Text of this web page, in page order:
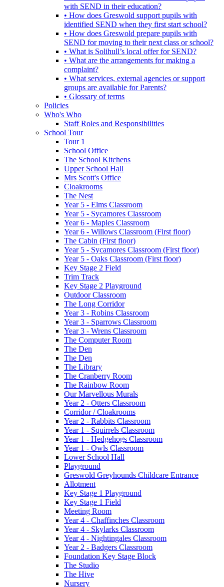
with SEND in their education?
• How does Greswold support pupils with
identified SEND when they first start school?
• How does Greswold prepare pupils with
SEND for moving to their next class or school?
• What is Solihull’s local offer for SEND?
• What are the arrangements for making a
complaint?
• What services, external agencies or support
groups are available for Parents?
• Glossary of terms
Policies
Who's Who
Staff Roles and Responsibilities
School Tour
Tour 1
School Office
The School Kitchens
Upper School Hall
Mrs Scott's Office
Cloakrooms
The Nest
Year 5 - Elms Classroom
Year 5 - Sycamores Classroom
Year 6 - Maples Classroom
Year 6 - Willows Classroom (First floor)
The Cabin (First floor)
Year 5 - Sycamores Classroom (First floor)
Year 5 - Oaks Classroom (First floor)
Key Stage 2 Field
Trim Track
Key Stage 2 Playground
Outdoor Classroom
The Long Corridor
Year 3 - Robins Classroom
Year 3 - Sparrows Classroom
Year 3 - Wrens Classroom
The Computer Room
The Den
The Den
The Library
The Cranberry Room
The Rainbow Room
Our Marvellous Murals
Year 2 - Otters Classroom
Corridor / Cloakrooms
Year 2 - Rabbits Classroom
Year 1 - Squirrels Classroom
Year 1 - Hedgehogs Classroom
Year 1 - Owls Classroom
Lower School Hall
Playground
Greswold Greyhounds Childcare Entrance
Allotment
Key Stage 1 Playground
Key Stage 1 Field
Meeting Room
Year 4 - Chaffinches Classroom
Year 4 - Skylarks Classroom
Year 4 - Nightingales Classroom
Year 2 - Badgers Classroom
Foundation Key Stage Block
The Studio
The Hive
Nursery